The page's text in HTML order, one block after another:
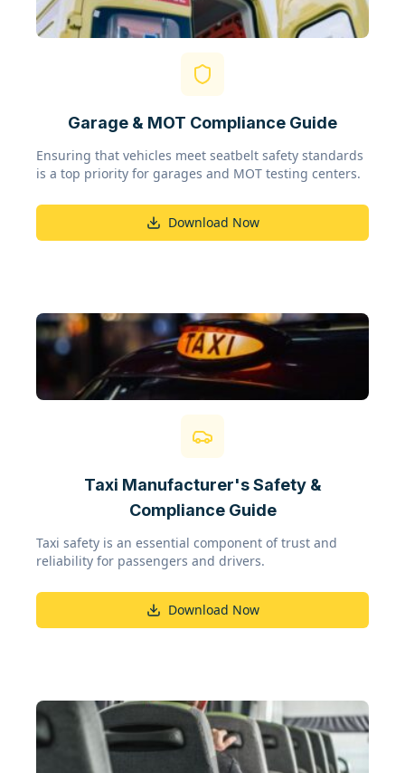
Garage & MOT Compliance Guide
Ensuring that vehicles meet seatbelt safety standards
is a top priority for garages and MOT testing centers.
Download Now
Taxi Manufacturer's Safety &
Compliance Guide
Taxi safety is an essential component of trust and
reliability for passengers and drivers.
Download Now